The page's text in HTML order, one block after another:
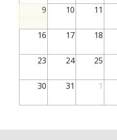
School of SSHA
Business Disciplines
Students
9 10 11
16 17 18
23 24 25
30 31 1